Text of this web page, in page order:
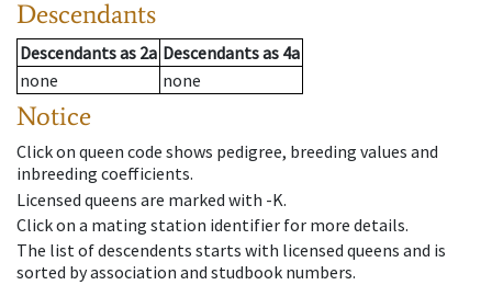
Descendants
Descendantsas 2a Descendantsas 4a
none
none
Notice
Click on queen code shows pedigree, breeding values and
inbreeding coefficients.
Licensed queens are marked with -K.
Click on a mating station identifier for more details.
The list of descendents starts with licensed queens and is
sorted by association and studbook numbers.